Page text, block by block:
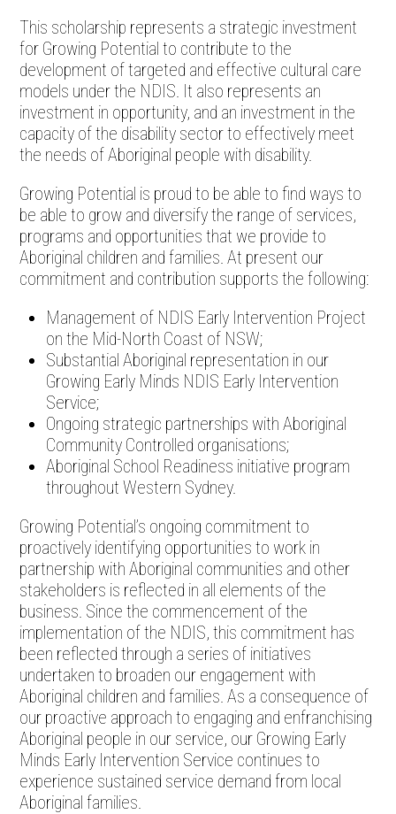
This scholarship represents a strategic investment
for Growing Potential to contribute to the
development of targeted and effective cultural care
models under the NDIS. It also represents an
investment in opportunity, and an investment in the
capacity of the disability sector to effectively meet
the needs of Aboriginal people with disability.
Growing Potential is proud to be able to find ways to
be able to grow and diversify the range of services,
programs and opportunities that we provide to
Aboriginal children and families. At present our
commitment and contribution supports the following:
Management of NDIS Early Intervention Project
on the Mid-North Coast of NSW;
Substantial Aboriginal representation in our
Growing Early Minds NDIS Early Intervention
Service;
Ongoing strategic partnerships with Aboriginal
Community Controlled organisations;
Aboriginal School Readiness initiative program
throughout Western Sydney.
Growing Potential’s ongoing commitment to
proactively identifying opportunities to work in
partnership with Aboriginal communities and other
stakeholders is reflected in all elements of the
business. Since the commencement of the
implementation of the NDIS, this commitment has
been reflected through a series of initiatives
undertaken to broaden our engagement with
Aboriginal children and families. As a consequence of
our proactive approach to engaging and enfranchising
Aboriginal people in our service, our Growing Early
Minds Early Intervention Service continues to
experience sustained service demand from local
Aboriginal families.